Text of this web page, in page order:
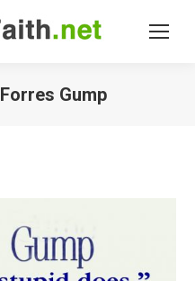
Forres Gump